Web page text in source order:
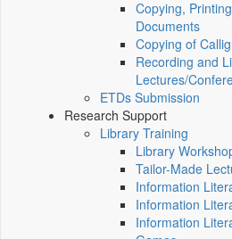
Copying,
Documents
Copying of
Recording and
Lectures/
ETDs Submission
Research Support
Library Training
Library
Tailor-Made
Information
Information
Information